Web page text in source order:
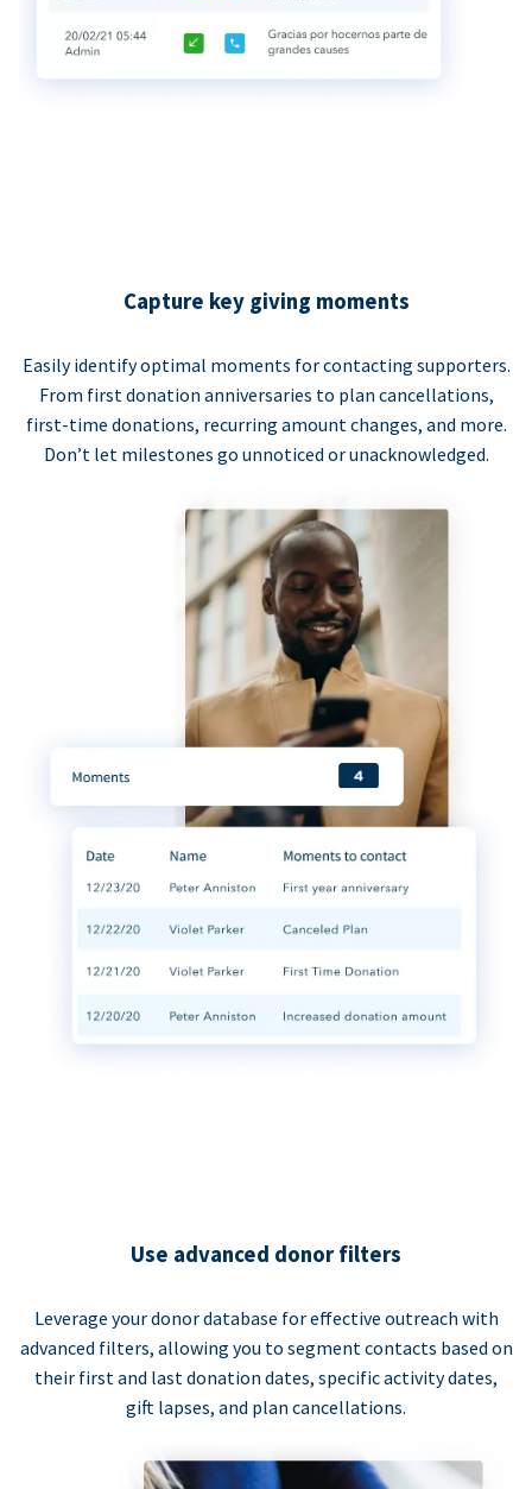
Capture key giving moments
Easily identify optimal moments for contacting supporters.
From first donation anniversaries to plan cancellations,
first-time donations, recurring amount changes, and more.
Don’t let milestones go unnoticed or unacknowledged.
Use advanced donor filters
Leverage your donor database for effective outreach with
advanced filters, allowing you to segment contacts based on
their first and last donation dates, specific activity dates,
gift lapses, and plan cancellations.